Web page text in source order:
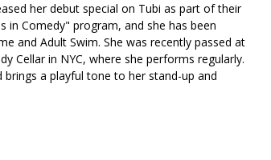
her debut special on Tubi as part of their
in Comedy" program, and she has been
and Adult Swim. She was recently passed at
Cellar in NYC, where she performs regularly.
brings a playful tone to her stand-up and